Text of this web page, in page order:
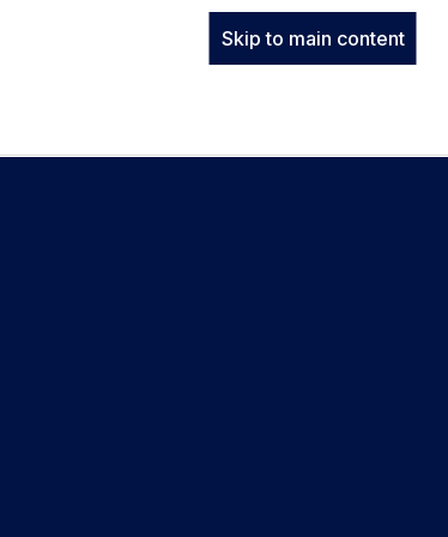
Skip to main content